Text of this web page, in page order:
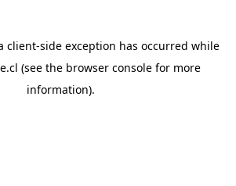
client-side exception has occurred while
(see the browser console for more
information).